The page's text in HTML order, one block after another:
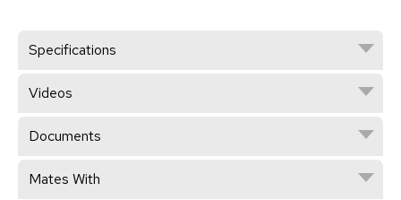
Specifications
Videos
Documents
Mates With